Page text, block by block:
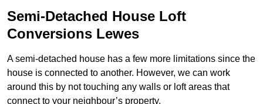
Semi-Detached House Loft
Conversions Lewes
A semi-detached house has a few more limitations since the
house is connected to another. However, we can work
around this by not touching any walls or loft areas that
connect to your neighbour’s property.